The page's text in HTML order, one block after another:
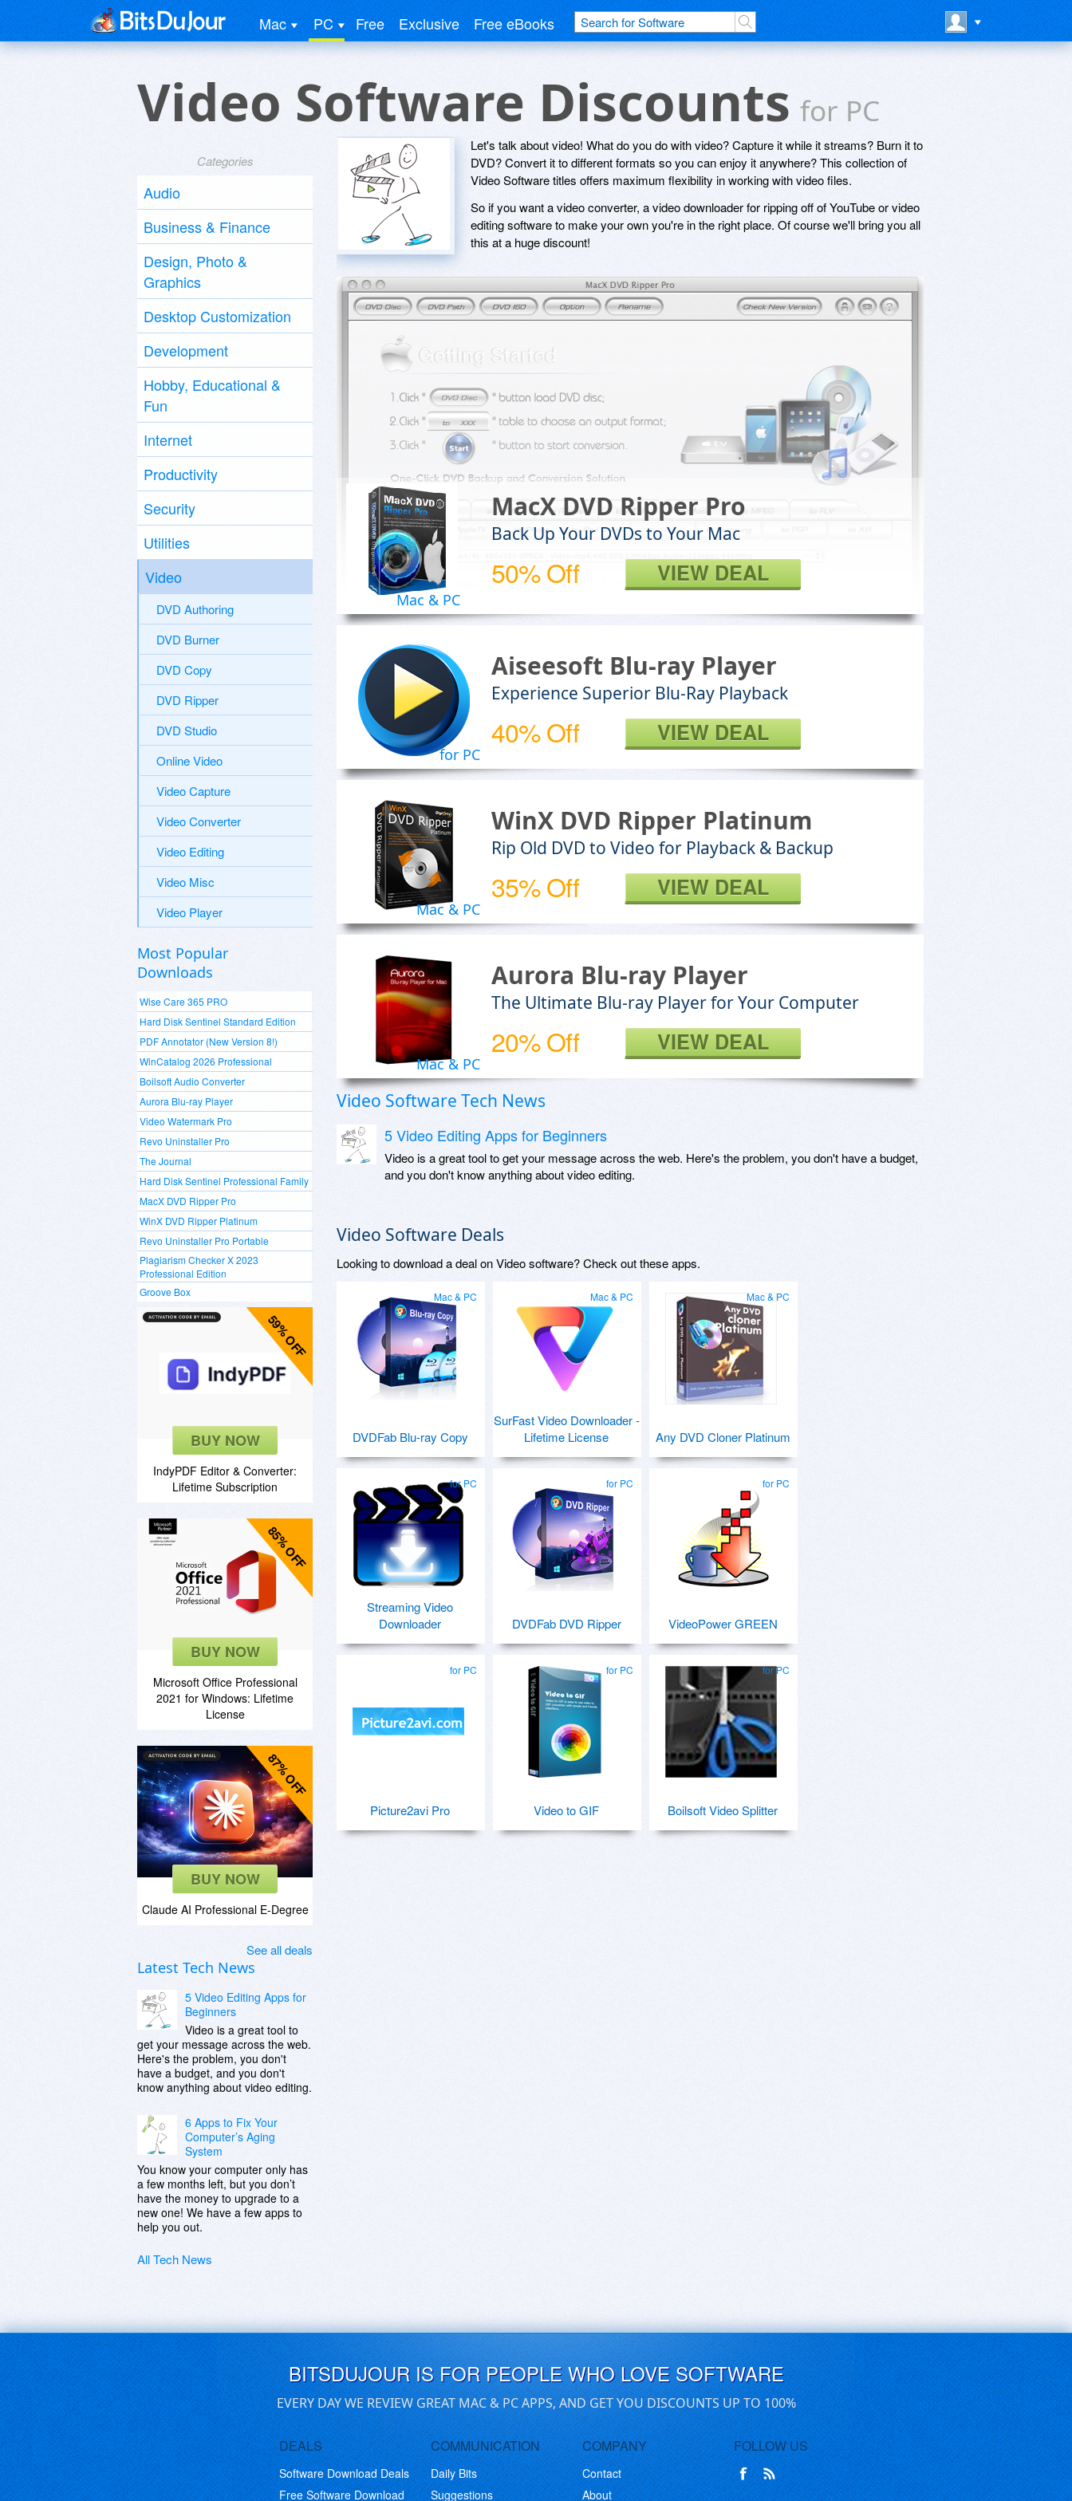
Mac PC Free Exclusive Free eBooks
Video Software Discountsfor PC
Categories
Audio
Business & Finance
Design, Photo &
Graphics
Desktop Customization
Development
Hobby, Educational &
Fun
Internet
Productivity
Security
Utilities
Video
DVD Authoring
DVD Burner
DVD Copy
DVD Ripper
DVD Studio
Online Video
Video Capture
Video Converter
Video Editing
Video Misc
Video Player
Most Popular
Downloads
Wise Care 365 PRO
Hard Disk Sentinel Standard Edition
PDF Annotator (New Version 8!)
WinCatalog 2026 Professional
Boilsoft Audio Converter
Aurora Blu-ray Player
Video Watermark Pro
Revo Uninstaller Pro
The Journal
Hard Disk Sentinel Professional Family
MacX DVD Ripper Pro
WinX DVD Ripper Platinum
Revo Uninstaller Pro Portable
Plagiarism Checker X 2023
Professional Edition
Groove Box
59% OFF
BUY NOW
IndyPDF Editor & Converter:
Lifetime Subscription
85% OFF
BUY NOW
Microsoft Office Professional
2021 for Windows: Lifetime
License
87% OFF
BUY NOW
Claude AI Professional E-Degree
See all deals
Latest Tech News
5 Video Editing Apps for
Beginners
Video is a great tool to
get your message across the web.
Here's the problem, you don't
have a budget, and you don't
know anything about video editing.
6 Apps to Fix Your
Computer’s Aging
System
You know your computer only has
a few months left, but you don’t
have the money to upgrade to a
new one! We have a few apps to
help you out.
All Tech News
Let's talk about video! What do you do with video? Capture it while it streams? Burn it to
DVD? Convert it to different formats so you can enjoy it anywhere? This collection of
Video Software titles offers maximum flexibility in working with video files.
So if you want a video converter, a video downloader for ripping off of YouTube or video
editing software to make your own you're in the right place. Of course we'll bring you all
this at a huge discount!
Mac & PC
MacX DVD Ripper Pro
Back Up Your DVDs to Your Mac
50% Off VIEW DEAL
for PC
Aiseesoft Blu-ray Player
Experience Superior Blu-Ray Playback
40% Off VIEW DEAL
Mac & PC
WinX DVD Ripper Platinum
Rip Old DVD to Video for Playback & Backup
35% Off VIEW DEAL
Mac & PC
Aurora Blu-ray Player
The Ultimate Blu-ray Player for Your Computer
20% Off VIEW DEAL
Video Software Tech News
5 Video Editing Apps for Beginners
Video is a great tool to get your message across the web. Here's the problem, you don't have a budget,
and you don't know anything about video editing.
Video Software Deals
Looking to download a deal on Video software? Check out these apps.
Mac & PC
DVDFab Blu-ray Copy
Mac & PC
SurFast Video Downloader -
Lifetime License
Mac & PC
Any DVD Cloner Platinum
for PC
Streaming Video
Downloader
for PC
DVDFab DVD Ripper
for PC
VideoPower GREEN
for PC
Picture2avi Pro
for PC
Video to GIF
for PC
Boilsoft Video Splitter
BITSDUJOUR IS FOR PEOPLE WHO LOVE SOFTWARE
EVERY DAY WE REVIEW GREAT MAC & PC APPS, AND GET YOU DISCOUNTS UP TO 100%
DEALS
Software Download Deals
Free Software Download
COMMUNICATION
Daily Bits
Suggestions
COMPANY
Contact
About
FOLLOW US